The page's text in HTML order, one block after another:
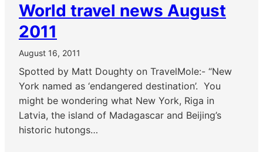
World travel news August
2011
August 16, 2011
Spotted by Matt Doughty on TravelMole:- “New
York named as ‘endangered destination’. You
might be wondering what New York, Riga in
Latvia, the island of Madagascar and Beijing’s
historic hutongs…